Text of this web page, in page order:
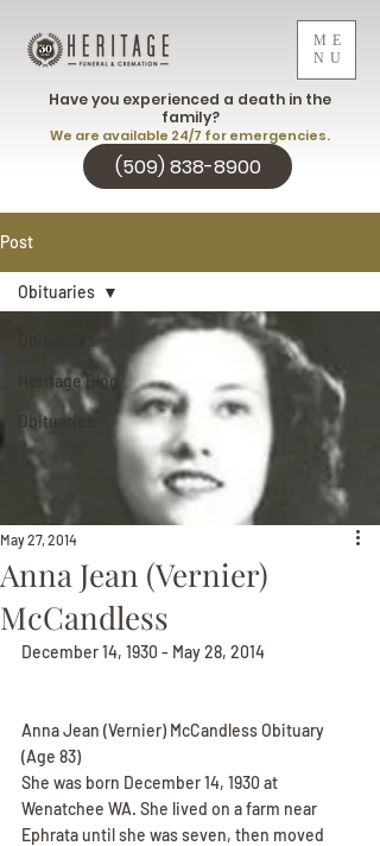
ME
NU
(509) 838-8900
Have you experienced a death in the
family?
We are available 24/7 for emergencies.
Post
Obituaries
Heritage Blog
Obituaries
Obituaries
Anna Jean (Vernier)
McCandless
May 27, 2014
December 14, 1930 - May 28, 2014
Anna Jean (Vernier) McCandless Obituary
(Age 83)
She was born December 14, 1930 at
Wenatchee WA. She lived on a farm near
Ephrata until she was seven, then moved